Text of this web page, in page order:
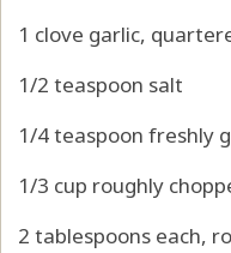
1 clove garlic,
1/2 teaspoon salt
1/4 teaspoon freshly
1/3 cup roughly
2 tablespoons each,